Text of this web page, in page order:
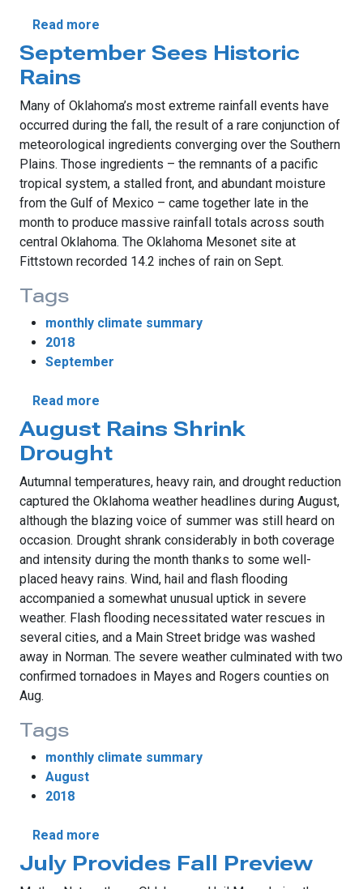
Read more
September Sees Historic
Rains
Many of Oklahoma’s most extreme rainfall events have
occurred during the fall, the result of a rare conjunction of
meteorological ingredients converging over the Southern
Plains. Those ingredients – the remnants of a pacific
tropical system, a stalled front, and abundant moisture
from the Gulf of Mexico – came together late in the
month to produce massive rainfall totals across south
central Oklahoma. The Oklahoma Mesonet site at
Fittstown recorded 14.2 inches of rain on Sept.
Tags
monthly climate summary
2018
September
Read more
August Rains Shrink
Drought
Autumnal temperatures, heavy rain, and drought reduction
captured the Oklahoma weather headlines during August,
although the blazing voice of summer was still heard on
occasion. Drought shrank considerably in both coverage
and intensity during the month thanks to some well-
placed heavy rains. Wind, hail and flash flooding
accompanied a somewhat unusual uptick in severe
weather. Flash flooding necessitated water rescues in
several cities, and a Main Street bridge was washed
away in Norman. The severe weather culminated with two
confirmed tornadoes in Mayes and Rogers counties on
Aug.
Tags
monthly climate summary
August
2018
Read more
July Provides Fall Preview